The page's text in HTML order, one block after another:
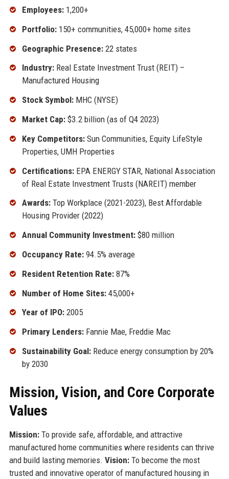
Employees:1,200+
Portfolio:150+ communities, 45,000+ home sites
Geographic Presence:22 states
Industry:Real Estate Investment Trust (REIT) –
Manufactured Housing
Stock Symbol:MHC (NYSE)
Market Cap:$3.2 billion (as of Q4 2023)
Key Competitors:Sun Communities, Equity LifeStyle
Properties, UMH Properties
Certifications:EPA ENERGY STAR, National Association
of Real Estate Investment Trusts (NAREIT) member
Awards:Top Workplace (2021-2023), Best Affordable
Housing Provider (2022)
Annual Community Investment:$80 million
Occupancy Rate:94.5% average
Resident Retention Rate:87%
Number of Home Sites:45,000+
Year of IPO:2005
Primary Lenders:Fannie Mae, Freddie Mac
Sustainability Goal:Reduce energy consumption by 20%
by 2030
Mission, Vision, and Core Corporate
Values
Mission:To provide safe, affordable, and attractive
manufactured home communities where residents can thrive
and build lasting memories. Vision:To become the most
trusted and innovative operator of manufactured housing in